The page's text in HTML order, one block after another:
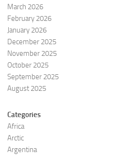
March 2026
February 2026
January 2026
December 2025
November 2025
October 2025
September 2025
August 2025
Categories
Africa
Arctic
Argentina